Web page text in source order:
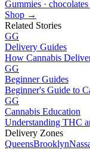
Gummies ·
Shop →
Related Stories
GG
Delivery Guides
How Cannabis
GG
Beginner Guides
Beginner's Guide to
GG
Cannabis Education
Understanding THC
Delivery Zones
QueensBrooklyn